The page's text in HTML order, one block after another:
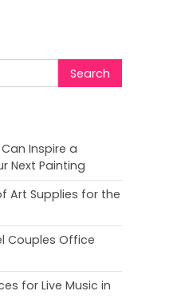
Inspire a
Next Painting
Art Supplies for the
Couples Office
for Live Music in